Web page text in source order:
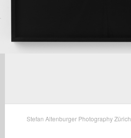
Stefan Altenburger Photography Zürich